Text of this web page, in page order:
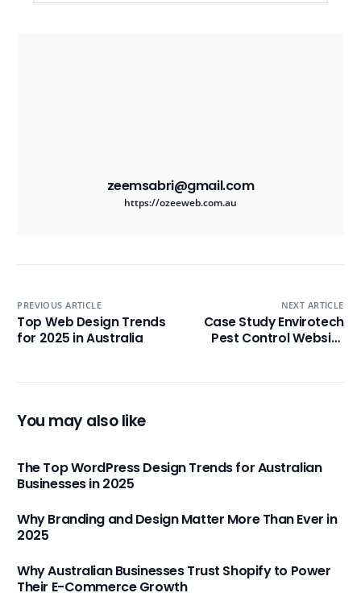
zeemsabri@gmail.com
https://ozeeweb.com.au
PREVIOUS ARTICLE
Top Web Design Trends
for 2025 in Australia
NEXT ARTICLE
Case Study Envirotech
Pest Control Website
You may also like
The Top WordPress Design Trends for Australian
Businesses in 2025
Why Branding and Design Matter More Than Ever in
2025
Why Australian Businesses Trust Shopify to Power
Their E-Commerce Growth